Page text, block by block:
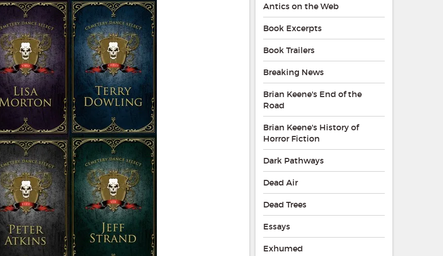
Antics on the Web
Book Excerpts
Book Trailers
Breaking News
Brian Keene's End of the
Road
Brian Keene's History of
Horror Fiction
Dark Pathways
Dead Air
Dead Trees
Essays
Exhumed